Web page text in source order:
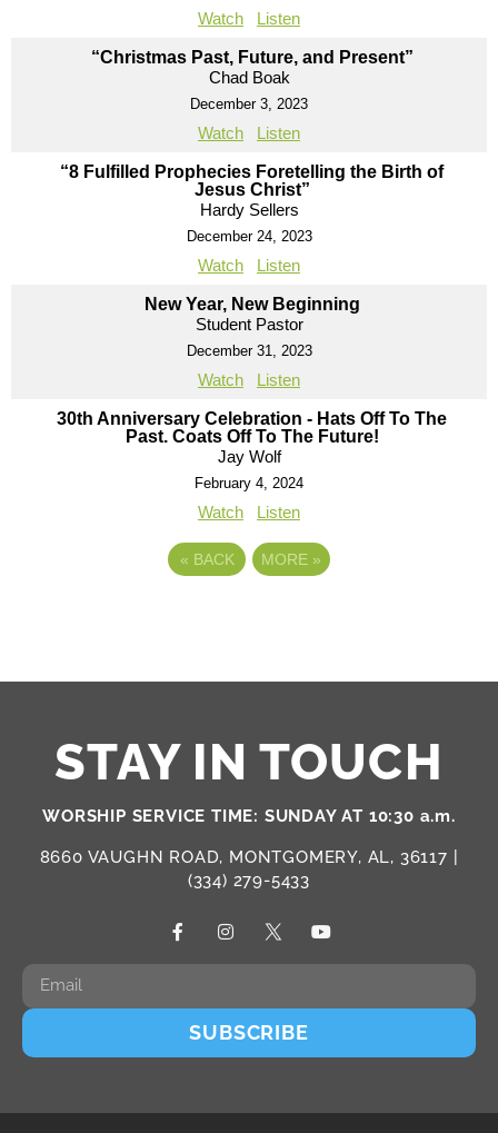
Watch Listen
“Christmas Past, Future, and Present”
Chad Boak
December 3, 2023
Watch Listen
“8 Fulfilled Prophecies Foretelling the Birth of
Jesus Christ”
Hardy Sellers
December 24, 2023
Watch Listen
New Year, New Beginning
Student Pastor
December 31, 2023
Watch Listen
30th Anniversary Celebration - Hats Off To The
Past. Coats Off To The Future!
Jay Wolf
February 4, 2024
Watch Listen
« BACK MORE »
STAY IN TOUCH
WORSHIP SERVICE TIME: SUNDAY AT 10:30 a.m.
8660 VAUGHN ROAD, MONTGOMERY, AL, 36117 |
(334) 279-5433
SUBSCRIBE